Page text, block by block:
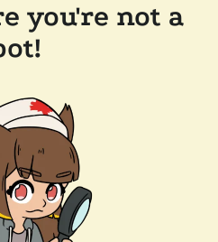
you're not a